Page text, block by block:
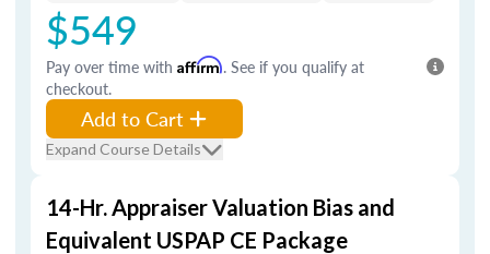
$549
Pay over time with Affirm. See if you qualify at
checkout.
Add to Cart
Expand Course Details
14-Hr. Appraiser Valuation Bias and
Equivalent USPAP CE Package